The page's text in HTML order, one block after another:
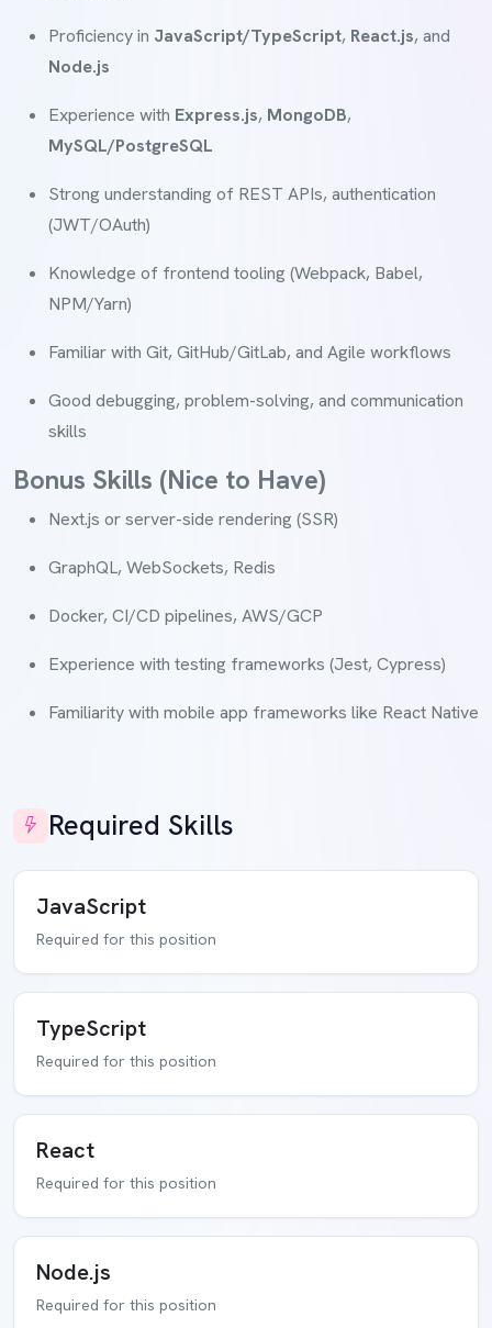
Proficiency in JavaScript/TypeScript, React.js, and
Node.js
Experience with Express.js, MongoDB,
MySQL/PostgreSQL
Strong understanding of REST APIs, authentication
(JWT/OAuth)
Knowledge of frontend tooling (Webpack, Babel,
NPM/Yarn)
Familiar with Git, GitHub/GitLab, and Agile workflows
Good debugging, problem-solving, and communication
skills
Bonus Skills (Nice to Have)
Next.js or server-side rendering (SSR)
GraphQL, WebSockets, Redis
Docker, CI/CD pipelines, AWS/GCP
Experience with testing frameworks (Jest, Cypress)
Familiarity with mobile app frameworks like React Native
Required Skills
JavaScript
Required for this position
TypeScript
Required for this position
React
Required for this position
Node.js
Required for this position